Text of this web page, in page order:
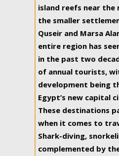
island reefs near the
the smaller
Quseir and Marsa
entire region has
in the past two
of annual tourists,
development being
Egypt’s new capital
These destinations
when it comes to
Shark-diving,
complemented by